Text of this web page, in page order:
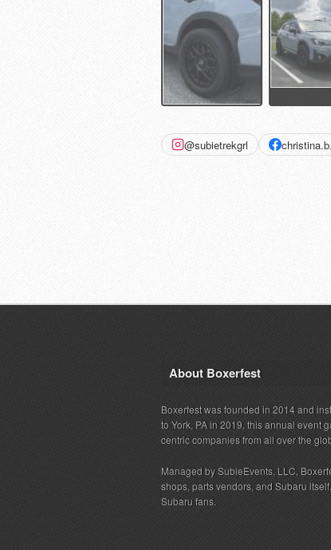
@subietrekgrl
About Boxerfest
Boxerfest was founded in 2014 and
to York, PA in 2019, this annual event
centric companies from all over the
Managed by SubieEvents, LLC,
shops, parts vendors, and Subaru
Subaru fans.